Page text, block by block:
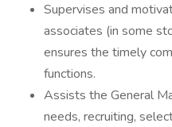
Supervises and
associates (in some
ensures the timely
functions.
Assists the General
needs, recruiting,